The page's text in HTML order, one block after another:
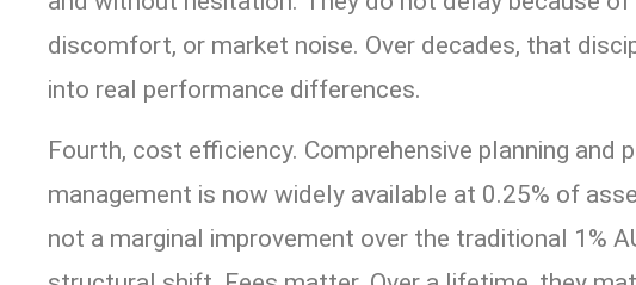
discomfort, or market noise. Over decades, that
into real performance differences.
Fourth, cost efficiency. Comprehensive planning and
management is now widely available at 0.25% of
not a marginal improvement over the traditional 1%